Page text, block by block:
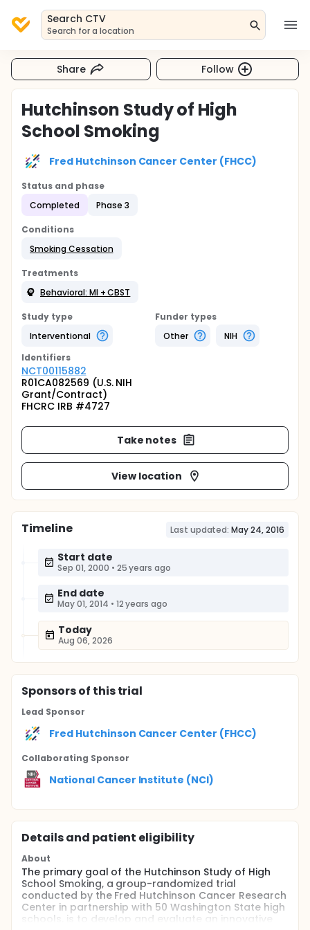
Search CTV
Search for a location
Share Follow
Hutchinson Study of High
School Smoking
Fred Hutchinson Cancer Center (FHCC)
Status and phase
Completed
Phase 3
Conditions
Smoking Cessation
Treatments
Behavioral: MI + CBST
Study type
Interventional
Funder types
Other
NIH
Identifiers
NCT00115882
R01CA082569 (U.S. NIH
Grant/Contract)
FHCRC IRB #4727
Take notes
View location
Timeline Last updated: May 24, 2016
Start date
Sep 01, 2000 • 25 years ago
End date
May 01, 2014 • 12 years ago
Today
Aug 06, 2026
Sponsorsof this trial
Lead Sponsor
Fred Hutchinson Cancer Center (FHCC)
Collaborating Sponsor
National Cancer Institute (NCI)
Details and patient eligibility
About
The primary goal of the Hutchinson Study of High
School Smoking, a group-randomized trial
conducted by the Fred Hutchinson Cancer Research
Center in partnership with 50 Washington State high
schools, is to develop and evaluate an innovative